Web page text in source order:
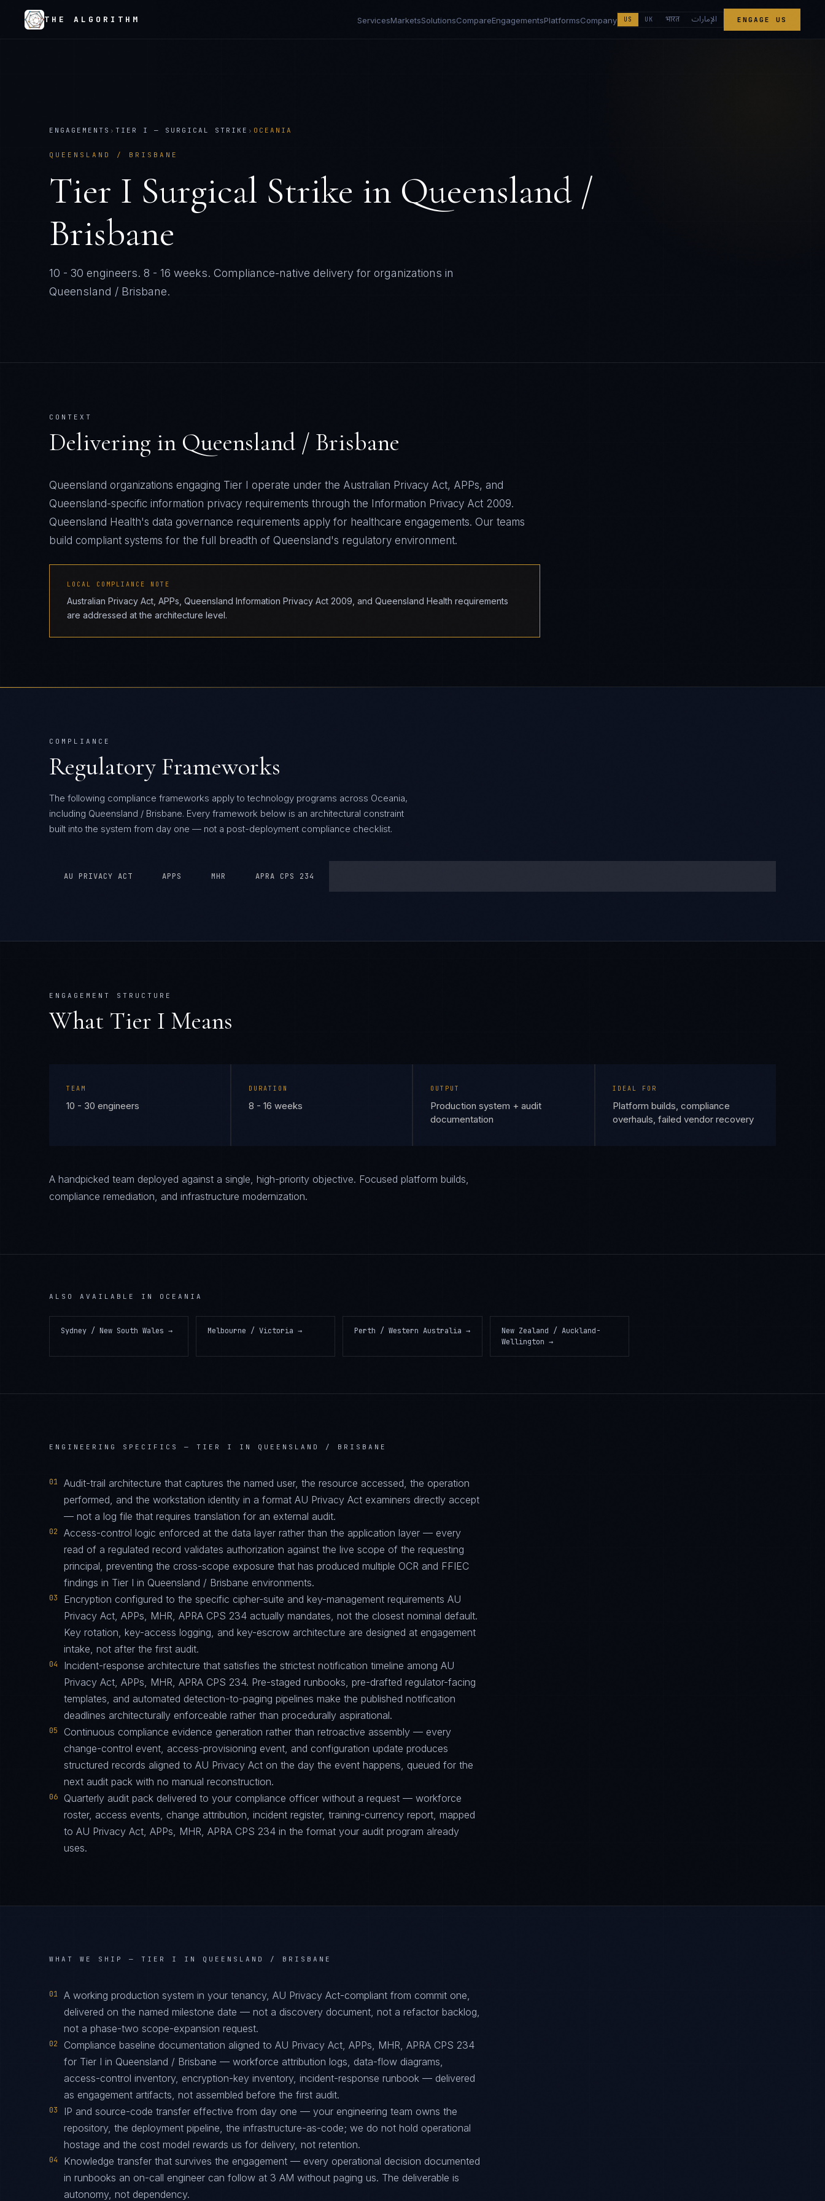
THE ALGORITHM ServicesMarketsSolutionsCompareEngagementsPlatformsCompany US UK भारत الإمارات ENGAGE US
ENGAGEMENTS › TIER I — SURGICAL STRIKE › OCEANIA
QUEENSLAND / BRISBANE
Tier I Surgical Strike in Queensland /
Brisbane
10 - 30 engineers. 8 - 16 weeks. Compliance-native delivery for organizations in
Queensland / Brisbane.
CONTEXT
Delivering in Queensland / Brisbane
Queensland organizations engaging Tier I operate under the Australian Privacy Act, APPs, and
Queensland-specific information privacy requirements through the Information Privacy Act 2009.
Queensland Health's data governance requirements apply for healthcare engagements. Our teams
build compliant systems for the full breadth of Queensland's regulatory environment.
LOCAL COMPLIANCE NOTE
Australian Privacy Act, APPs, Queensland Information Privacy Act 2009, and Queensland Health requirements
are addressed at the architecture level.
COMPLIANCE
Regulatory Frameworks
The following compliance frameworks apply to technology programs across Oceania,
including Queensland / Brisbane. Every framework below is an architectural constraint
built into the system from day one — not a post-deployment compliance checklist.
AU PRIVACY ACT APPS MHR APRA CPS 234
ENGAGEMENT STRUCTURE
What Tier I Means
TEAM
10 - 30 engineers
DURATION
8 - 16 weeks
OUTPUT
Production system + audit
documentation
IDEAL FOR
Platform builds, compliance
overhauls, failed vendor recovery
A handpicked team deployed against a single, high-priority objective. Focused platform builds,
compliance remediation, and infrastructure modernization.
ALSO AVAILABLE IN OCEANIA
Sydney / New South Wales → Melbourne / Victoria → Perth / Western Australia →
New Zealand / Auckland-
Wellington →
ENGINEERING SPECIFICS — TIER I IN QUEENSLAND / BRISBANE
01
Audit-trail architecture that captures the named user, the resource accessed, the operation
performed, and the workstation identity in a format AU Privacy Act examiners directly accept
— not a log file that requires translation for an external audit.
02
Access-control logic enforced at the data layer rather than the application layer — every
read of a regulated record validates authorization against the live scope of the requesting
principal, preventing the cross-scope exposure that has produced multiple OCR and FFIEC
findings in Tier I in Queensland / Brisbane environments.
03
Encryption configured to the specific cipher-suite and key-management requirements AU
Privacy Act, APPs, MHR, APRA CPS 234 actually mandates, not the closest nominal default.
Key rotation, key-access logging, and key-escrow architecture are designed at engagement
intake, not after the first audit.
04
Incident-response architecture that satisfies the strictest notification timeline among AU
Privacy Act, APPs, MHR, APRA CPS 234. Pre-staged runbooks, pre-drafted regulator-facing
templates, and automated detection-to-paging pipelines make the published notification
deadlines architecturally enforceable rather than procedurally aspirational.
05
Continuous compliance evidence generation rather than retroactive assembly — every
change-control event, access-provisioning event, and configuration update produces
structured records aligned to AU Privacy Act on the day the event happens, queued for the
next audit pack with no manual reconstruction.
06
Quarterly audit pack delivered to your compliance officer without a request — workforce
roster, access events, change attribution, incident register, training-currency report, mapped
to AU Privacy Act, APPs, MHR, APRA CPS 234 in the format your audit program already
uses.
WHAT WE SHIP — TIER I IN QUEENSLAND / BRISBANE
01
A working production system in your tenancy, AU Privacy Act-compliant from commit one,
delivered on the named milestone date — not a discovery document, not a refactor backlog,
not a phase-two scope-expansion request.
02
Compliance baseline documentation aligned to AU Privacy Act, APPs, MHR, APRA CPS 234
for Tier I in Queensland / Brisbane — workforce attribution logs, data-flow diagrams,
access-control inventory, encryption-key inventory, incident-response runbook — delivered
as engagement artifacts, not assembled before the first audit.
03
IP and source-code transfer effective from day one — your engineering team owns the
repository, the deployment pipeline, the infrastructure-as-code; we do not hold operational
hostage and the cost model rewards us for delivery, not retention.
04
Knowledge transfer that survives the engagement — every operational decision documented
in runbooks an on-call engineer can follow at 3 AM without paging us. The deliverable is
autonomy, not dependency.